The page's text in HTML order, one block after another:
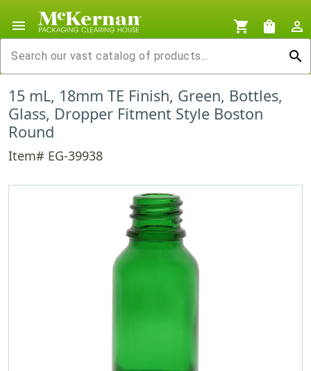
menu shopping_cart shopping_bag
person_outline
search
15 mL, 18mm TE Finish, Green, Bottles,
Glass, Dropper Fitment Style Boston
Round
Item# EG-39938